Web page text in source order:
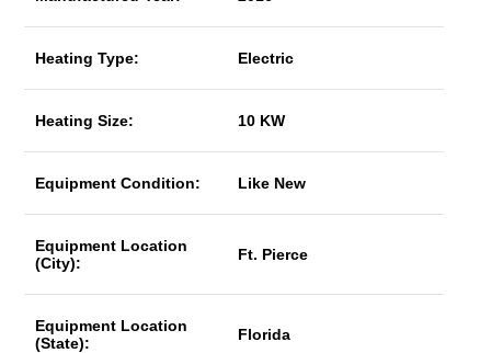
Heating Type: Electric
Heating Size: 10 KW
Equipment Condition: Like New
Equipment Location
(City):
Ft. Pierce
Equipment Location
(State):
Florida